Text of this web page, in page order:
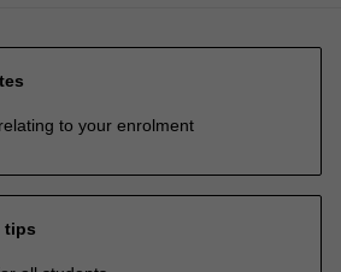
to your enrolment
tips